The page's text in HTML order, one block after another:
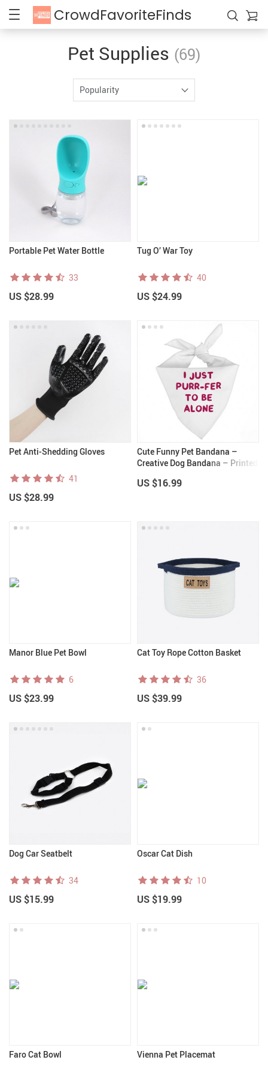
CrowdFavoriteFinds
Pet Supplies (69)
Popularity
Portable Pet Water Bottle
33
US $28.99
Tug O’ War Toy
40
US $24.99
Pet Anti-Shedding Gloves
41
US $28.99
Cute Funny Pet Bandana –
Creative Dog Bandana – Printed
US $16.99
Manor Blue Pet Bowl
6
US $23.99
Cat Toy Rope Cotton Basket
36
US $39.99
Dog Car Seatbelt
34
US $15.99
Oscar Cat Dish
10
US $19.99
Faro Cat Bowl Vienna Pet Placemat